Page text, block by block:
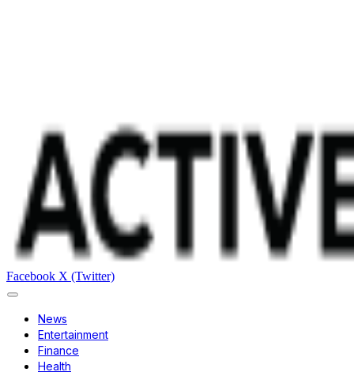
Facebook X (Twitter)
News
Entertainment
Finance
Health